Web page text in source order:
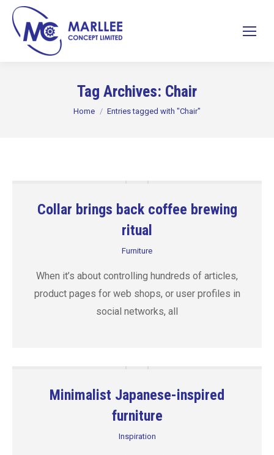
Tag Archives: Chair
You are here:
Home Entries tagged with "Chair"
Collar brings back coffee brewing
ritual
Furniture
When it’s about controlling hundreds of articles,
product pages for web shops, or user profiles in
social networks, all
Minimalist Japanese-inspired
furniture
Inspiration